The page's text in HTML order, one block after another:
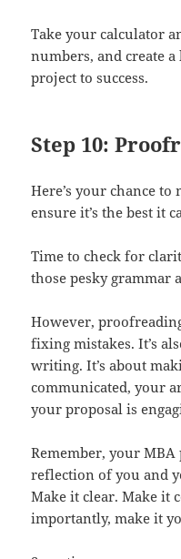
Take your calculator
numbers, and create
project to success.
Step 10:
Here’s your chance
ensure it’s the best it
Time to check for
those pesky grammar
However,
fixing mistakes. It’s
writing. It’s about
communicated, your
your proposal is
Remember, your
reflection of you and
Make it clear. Make it
importantly, make it